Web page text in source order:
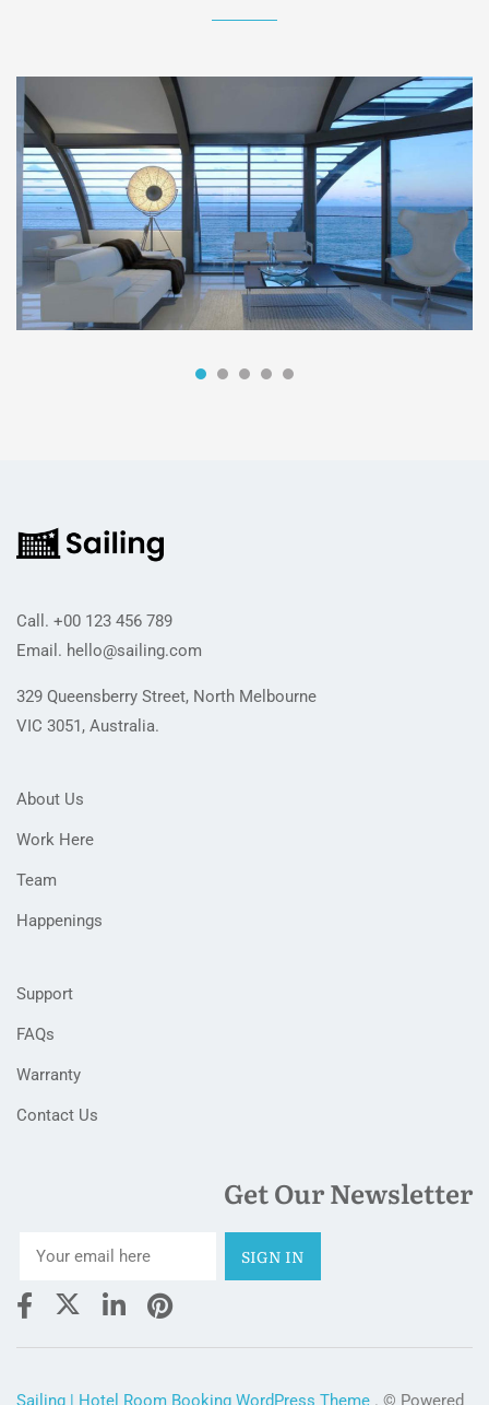
Call. +00 123 456 789
Email. hello@sailing.com
329 Queensberry Street, North Melbourne
VIC 3051, Australia.
About Us
Work Here
Team
Happenings
Support
FAQs
Warranty
Contact Us
Get Our Newsletter
Sailing | Hotel Room Booking WordPress Theme . © Powered